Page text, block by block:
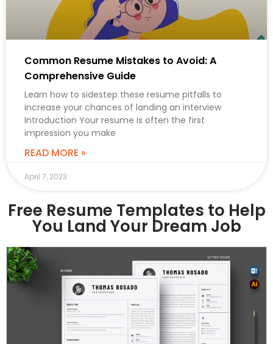
Common Resume Mistakes to Avoid: A
Comprehensive Guide
Learn how to sidestep these resume pitfalls to
increase your chances of landing an interview
Introduction Your resume is often the first
impression you make
READ MORE »
April 7, 2023
Free Resume Templates to Help
You Land Your Dream Job